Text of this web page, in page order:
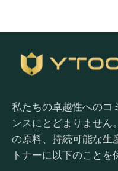
私たちの卓越性へのコ
ンスにとどまりません
の原料、持続可能な生
トナーに以下のことを